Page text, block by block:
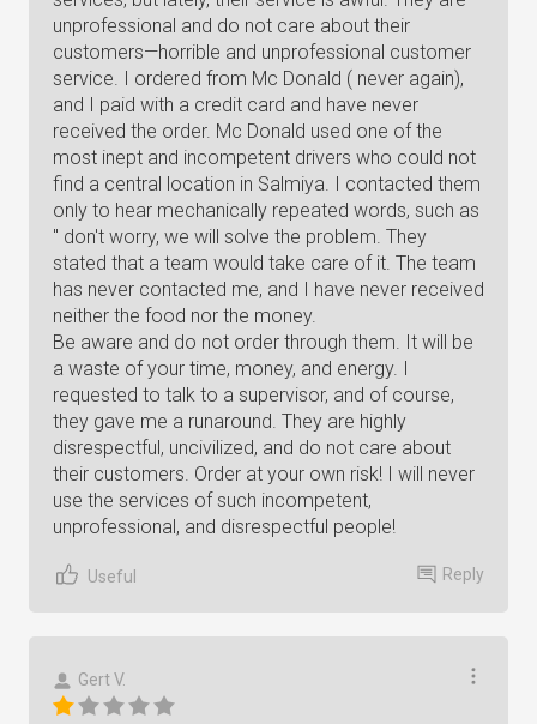
unprofessional and do not care about their
customers—horrible and unprofessional customer
service. I ordered from Mc Donald ( never again),
and I paid with a credit card and have never
received the order. Mc Donald used one of the
most inept and incompetent drivers who could not
find a central location in Salmiya. I contacted them
only to hear mechanically repeated words, such as
" don't worry, we will solve the problem. They
stated that a team would take care of it. The team
has never contacted me, and I have never received
neither the food nor the money.
Be aware and do not order through them. It will be
a waste of your time, money, and energy. I
requested to talk to a supervisor, and of course,
they gave me a runaround. They are highly
disrespectful, uncivilized, and do not care about
their customers. Order at your own risk! I will never
use the services of such incompetent,
unprofessional, and disrespectful people!
Useful Reply
Gert V.